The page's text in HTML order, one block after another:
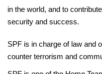
in the world, and to
security and success.
SPF is in charge of law and
counter terrorism and